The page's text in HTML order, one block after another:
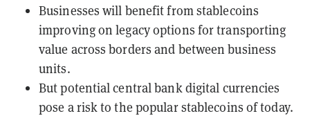
Businesses will benefit from stablecoins
improving on legacy options for transporting
value across borders and between business
units.
But potential central bank digital currencies
pose a risk to the popular stablecoins of today.